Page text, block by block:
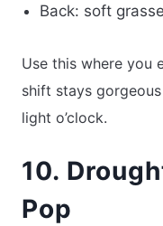
Back: soft
Use this where you
shift stays
light o’clock.
10.
Pop